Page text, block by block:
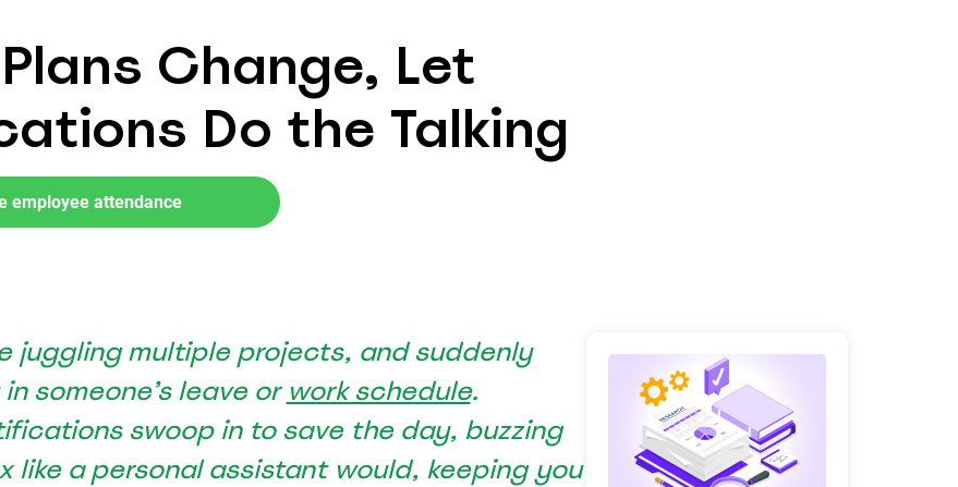
Time Tracker
leave data with time tracking in one flow
schedules to Google, Outlook, or Apple Calendar
See Everything actiPLANS Can Do
Leave Types Glossary
Plain-language definitions for every leave
Free HR Resources
Change, Let
Do the Talking
employee attendance
juggling multiple projects, and suddenly
someone’s leave or work schedule.
swoop in to save the day, buzzing
like a personal assistant would, keeping you